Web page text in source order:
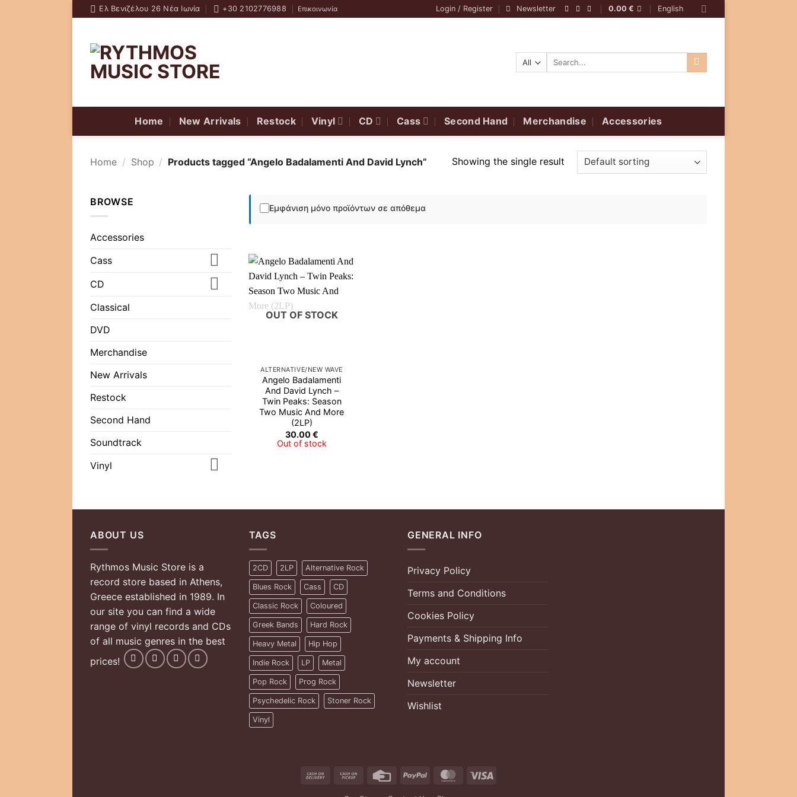
Skip
to
Ελ Βενιζέλου 26 Νέα Ιωνία +30 2102776988 Επικοινωνία Login / Register Newsletter 0.00 € English
Search
Home New Arrivals Restock Vinyl CD Cass Second Hand Merchandise Accessories
Home / Shop / Products tagged “Angelo Badalamenti And David Lynch” Showing the single result
BROWSE
Accessories
Cass
CD
Classical
DVD
Merchandise
New Arrivals
Restock
Second Hand
Soundtrack
Vinyl
Εμφάνιση μόνο προϊόντων σε απόθεμα
OUT OF STOCK
ALTERNATIVE/NEW WAVE
Angelo Badalamenti
And David Lynch ‎–
Twin Peaks: Season
Two Music And More
(2LP)
30.00€
Out of stock
ABOUT US
Rythmos Music Store is a
record store based in Athens,
Greece established in 1989. In
our site you can find a wide
range of vinyl records and CDs
of all music genres in the best
prices!
TAGS
2CD 2LP Alternative Rock
Blues Rock Cass CD
Classic Rock Coloured
Greek Bands Hard Rock
Heavy Metal Hip Hop
Indie Rock LP Metal
Pop Rock Prog Rock
Psychedelic Rock Stoner Rock
Vinyl
GENERAL INFO
Privacy Policy
Terms and Conditions
Cookies Policy
Payments & Shipping Info
My account
Newsletter
Wishlist
Cash
Cash
Credit
PayPal MasterCard